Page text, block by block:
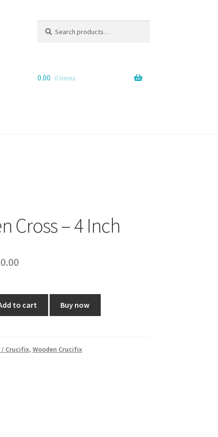
for:
0.00 0 items
Cross – 4 Inch
Current
is:
₹350.00.
to cart Buy now
/ Crucifix, Wooden Crucifix